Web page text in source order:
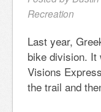
Recreation
Last year,
bike division.
Visions
the trail and